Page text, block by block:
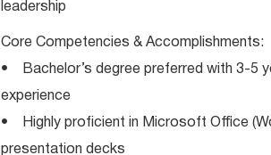
leadership
Core Competencies & Accomplishments:
• Bachelor’s degree preferred with 3-5
experience
• Highly proficient in Microsoft Office
presentation decks